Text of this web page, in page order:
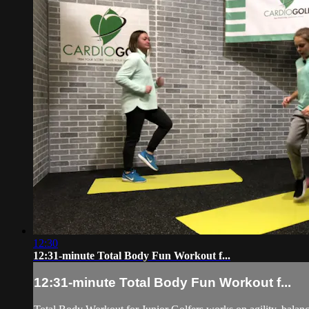
12:30
12:31-minute Total Body Fun Workout f...
12:31-minute Total Body Fun Workout f...